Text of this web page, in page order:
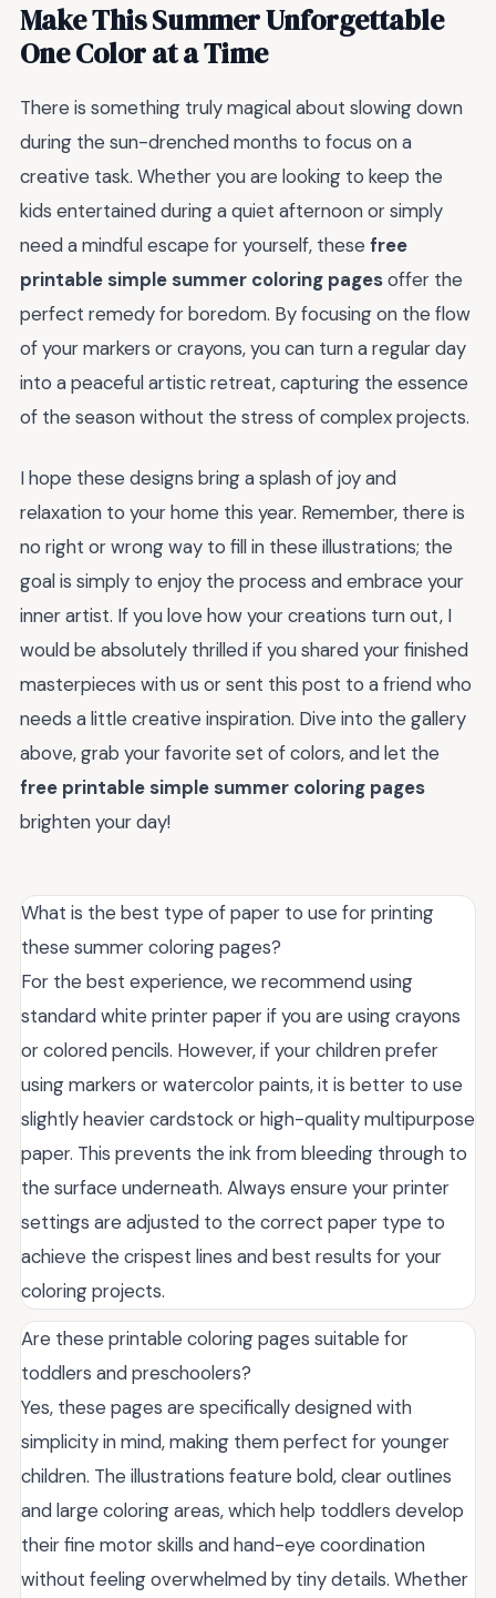
Make This Summer Unforgettable
One Color at a Time
There is something truly magical about slowing down
during the sun-drenched months to focus on a
creative task. Whether you are looking to keep the
kids entertained during a quiet afternoon or simply
need a mindful escape for yourself, these free
printable simple summer coloring pagesoffer the
perfect remedy for boredom. By focusing on the flow
of your markers or crayons, you can turn a regular day
into a peaceful artistic retreat, capturing the essence
of the season without the stress of complex projects.
I hope these designs bring a splash of joy and
relaxation to your home this year. Remember, there is
no right or wrong way to fill in these illustrations; the
goal is simply to enjoy the process and embrace your
inner artist. If you love how your creations turn out, I
would be absolutely thrilled if you shared your finished
masterpieces with us or sent this post to a friend who
needs a little creative inspiration. Dive into the gallery
above, grab your favorite set of colors, and let the
free printable simple summer coloring pages
brighten your day!
What is the best type of paper to use for printing
these summer coloring pages?
For the best experience, we recommend using
standard white printer paper if you are using crayons
or colored pencils. However, if your children prefer
using markers or watercolor paints, it is better to use
slightly heavier cardstock or high-quality multipurpose
paper. This prevents the ink from bleeding through to
the surface underneath. Always ensure your printer
settings are adjusted to the correct paper type to
achieve the crispest lines and best results for your
coloring projects.
Are these printable coloring pages suitable for
toddlers and preschoolers?
Yes, these pages are specifically designed with
simplicity in mind, making them perfect for younger
children. The illustrations feature bold, clear outlines
and large coloring areas, which help toddlers develop
their fine motor skills and hand-eye coordination
without feeling overwhelmed by tiny details. Whether